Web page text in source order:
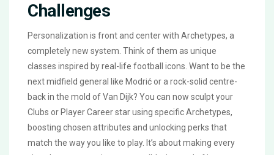
Challenges
Personalization is front and center with Archetypes, a
completely new system. Think of them as unique
classes inspired by real-life football icons. Want to be the
next midfield general like Modrić or a rock-solid centre-
back in the mold of Van Dijk? You can now sculpt your
Clubs or Player Career star using specific Archetypes,
boosting chosen attributes and unlocking perks that
match the way you like to play. It’s about making every